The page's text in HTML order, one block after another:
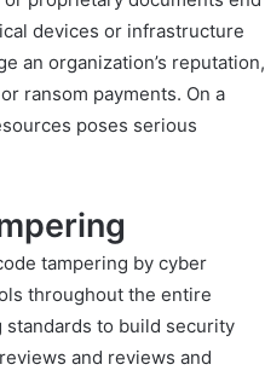
devices or infrastructure
an organization’s reputation,
ransom payments. On a
poses serious
tampering by cyber
throughout the entire
to build security
and reviews and